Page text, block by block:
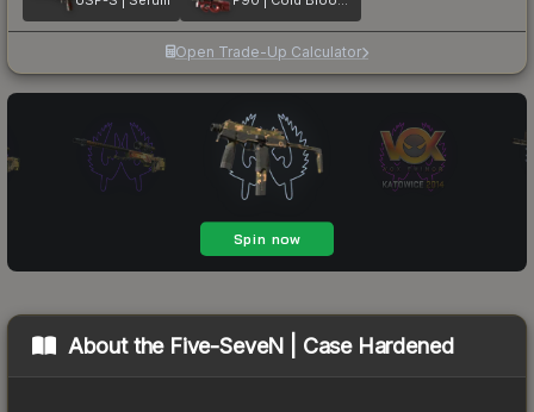
Open Trade-Up Calculator
About the Five-SeveN | Case Hardened